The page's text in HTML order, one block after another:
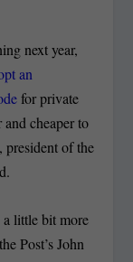
next year,
an
for private
cheaper to
president of the
little bit more
Post’s John